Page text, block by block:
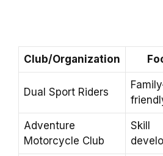
Club/Organization
Dual Sport Riders
Adventure
Motorcycle Club
Skill